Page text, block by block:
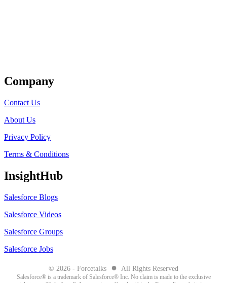
Company
Contact Us
About Us
Privacy Policy
Terms & Conditions
InsightHub
Salesforce Blogs
Salesforce Videos
Salesforce Groups
Salesforce Jobs
© 2026 - Forcetalks ● All Rights Reserved
Salesforce® is a trademark of Salesforce® Inc. No claim is made to the exclusive